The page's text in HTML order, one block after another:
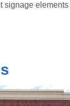
signage elements